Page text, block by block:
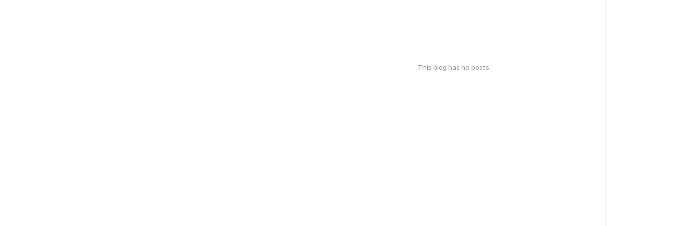
This blog has no posts